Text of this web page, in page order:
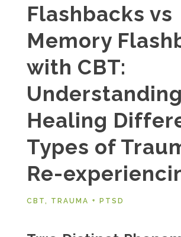
Flashbacks vs
Memory
with CBT:
Healing
Types of
Re-
CBT, TRAUMA + PTSD